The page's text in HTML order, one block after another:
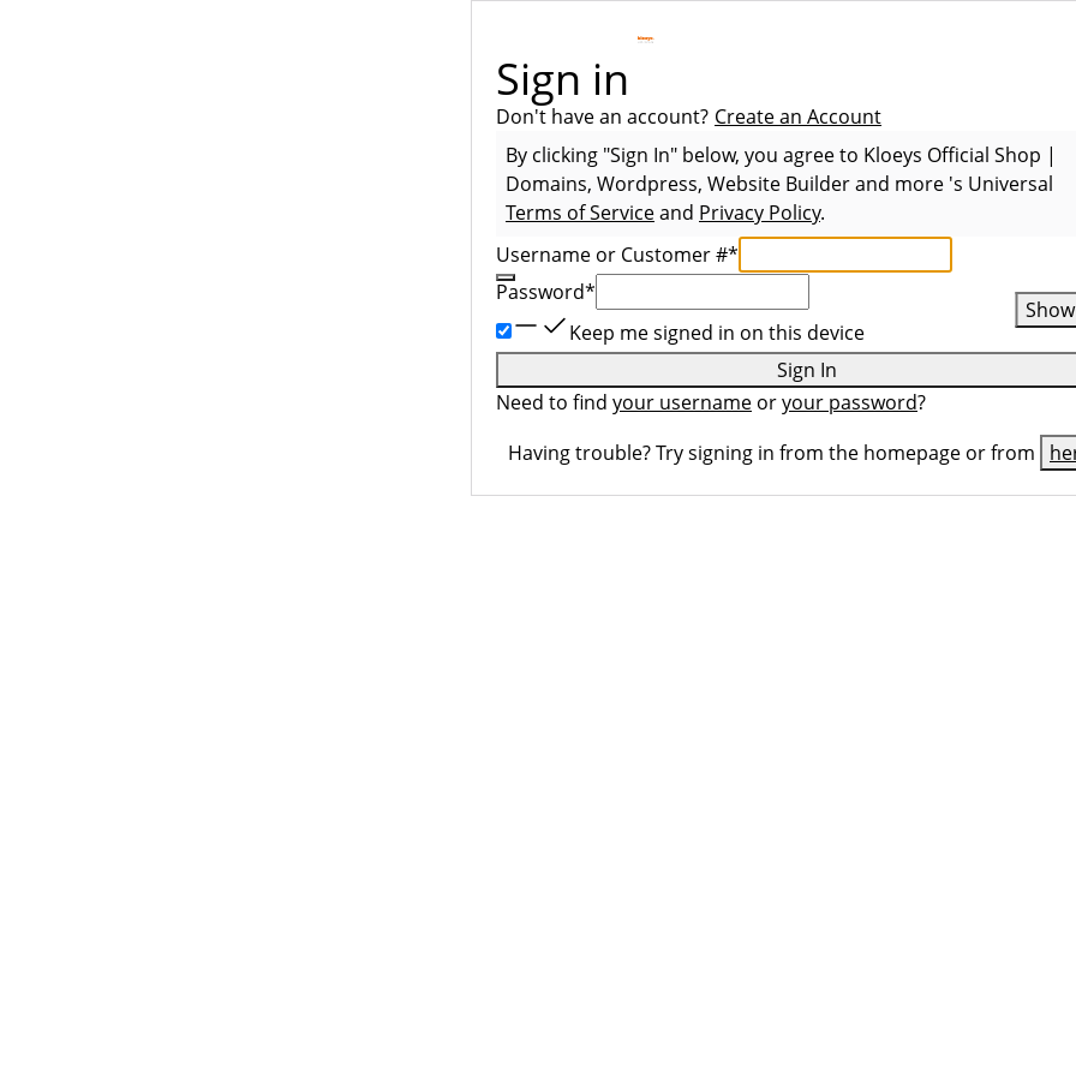
Sign in
Don't have an account? Create an Account
By clicking "Sign In" below, you agree to Kloeys Official Shop |
Domains, Wordpress, Website Builder and more 's Universal
Terms of Serviceand Privacy Policy.
Username or Customer #*
Password*
Show
Keep me signed in on this device
Sign In
Need to find your username oryour password?
Having trouble? Try signing in from the homepage or from